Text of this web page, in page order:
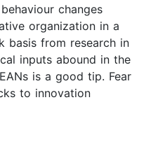
changes
organization in a
basis from research in
inputs abound in the
is a good tip. Fear
to innovation